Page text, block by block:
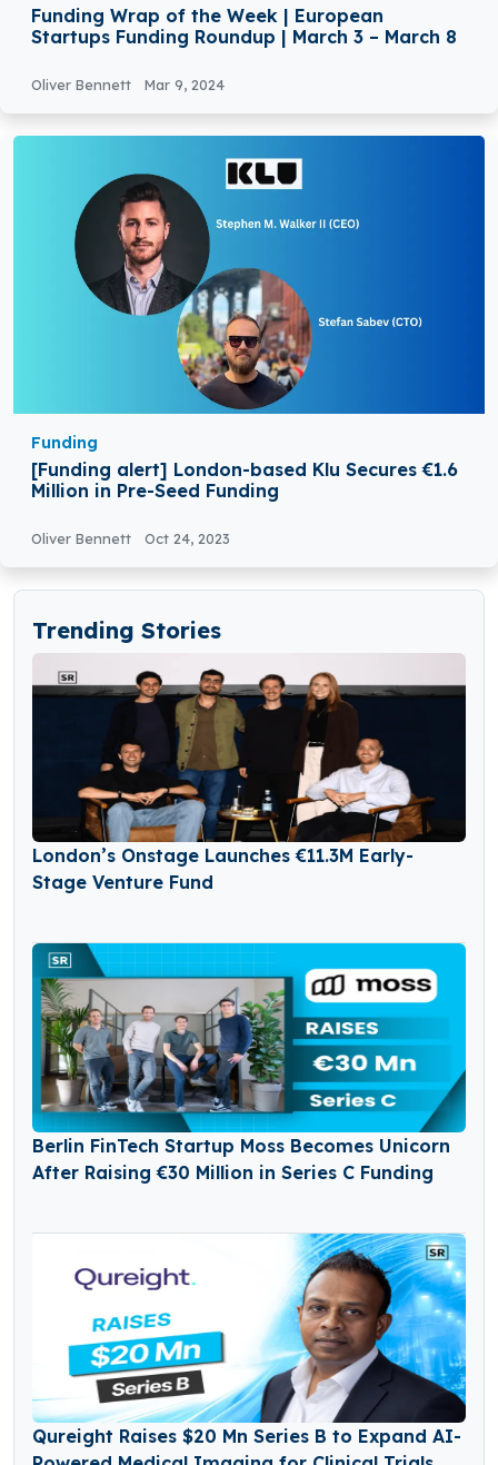
Funding Wrap of the Week | European
Startups Funding Roundup | March 3 – March 8
Oliver Bennett Mar 9, 2024
Funding
[Funding alert] London-based Klu Secures €1.6
Million in Pre-Seed Funding
Oliver Bennett Oct 24, 2023
Trending Stories
London’s Onstage Launches €11.3M Early-
Stage Venture Fund
Berlin FinTech Startup Moss Becomes Unicorn
After Raising €30 Million in Series C Funding
Qureight Raises $20 Mn Series B to Expand AI-